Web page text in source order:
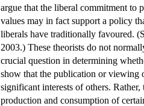
argue that the liberal commitment to
values may in fact support a policy
liberals have traditionally favoured.
2003.) These theorists do not
crucial question in determining
show that the publication or viewing
significant interests of others.
production and consumption of